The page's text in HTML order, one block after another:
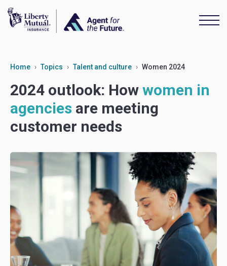
Home Topics Talent and culture Women 2024
2024 outlook: How women in
agencies are meeting
customer needs